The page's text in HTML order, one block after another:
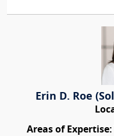
Erin D. Roe
Areas of Expertise: